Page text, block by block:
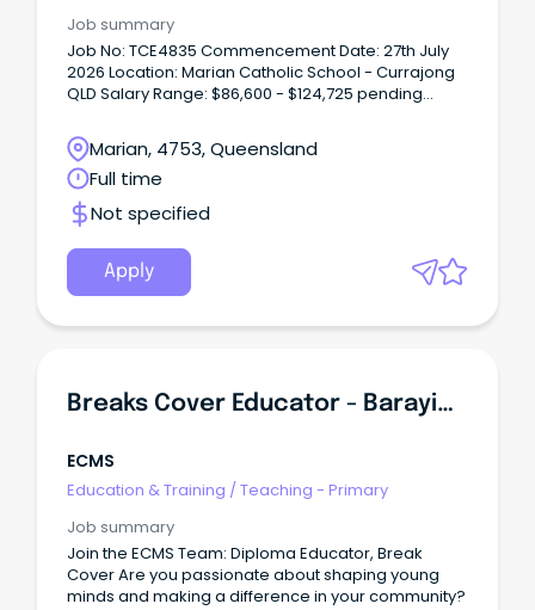
Job summary
Job No: TCE4835 Commencement Date: 27th July
2026 Location: Marian Catholic School - Currajong
QLD Salary Range: $86,600 - $124,725 pending
a passionate and dedicated Primary Teacher with
tertiary qualifications and registration (or eligibility)
with the Queensland College of Teachers.
Marian, 4753, Queensland
Full time
Not specified
Apply
Breaks Cover Educator - Barayip Primary School Kindergarten
ECMS
Education & Training /Teaching - Primary
Job summary
Join the ECMS Team: Diploma Educator, Break
Cover Are you passionate about shaping young
minds and making a difference in your community?